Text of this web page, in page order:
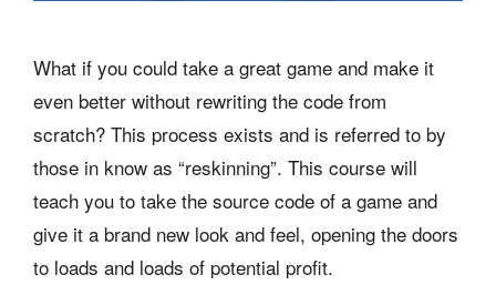
What if you could take a great game and make it
even better without rewriting the code from
scratch? This process exists and is referred to by
those in know as “reskinning”. This course will
teach you to take the source code of a game and
give it a brand new look and feel, opening the doors
to loads and loads of potential profit.